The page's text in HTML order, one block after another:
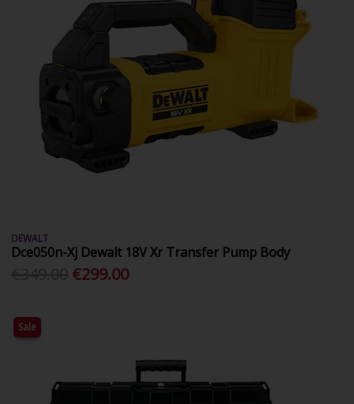
DEWALT
Dce050n-Xj Dewalt 18V Xr Transfer Pump Body
€299.00
Sale